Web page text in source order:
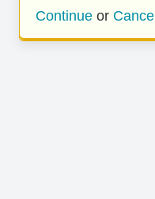
Continue or Cancel